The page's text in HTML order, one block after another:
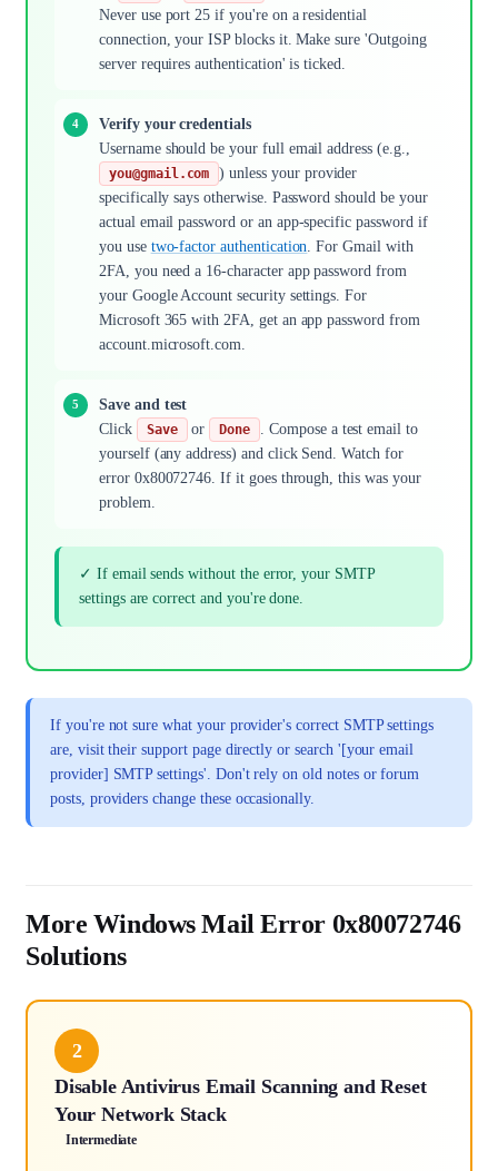
Never use port 25 if you're on a residential
connection, your ISP blocks it. Make sure 'Outgoing
server requires authentication' is ticked.
Verify your credentials
Username should be your full email address (e.g.,
you@gmail.com
) unless your provider
specifically says otherwise. Password should be your
actual email password or an app-specific password if
you use two-factor authentication . For Gmail with
2FA, you need a 16-character app password from
your Google Account security settings. For
Microsoft 365 with 2FA, get an app password from
account.microsoft.com.
Save and test
Click
Save or Done
. Compose a test email to
yourself (any address) and click Send. Watch for
error 0x80072746. If it goes through, this was your
problem.
✓ If email sends without the error, your SMTP
settings are correct and you're done.
If you're not sure what your provider's correct SMTP settings
are, visit their support page directly or search '[your email
provider] SMTP settings'. Don't rely on old notes or forum
posts, providers change these occasionally.
More Windows Mail Error 0x80072746
Solutions
2
Disable Antivirus Email Scanning and Reset
Your Network Stack
Intermediate